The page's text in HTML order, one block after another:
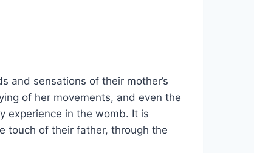
and sensations of their mother’s
of her movements, and even the
experience in the womb. It is
touch of their father, through the